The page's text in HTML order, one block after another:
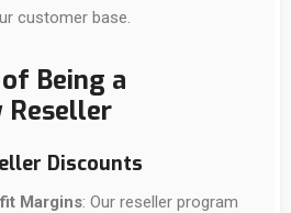
customer base.
Being a
Reseller
Discounts
Margins: Our reseller program